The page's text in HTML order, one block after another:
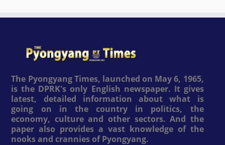
The Pyongyang Times, launched on May 6, 1965,
is the DPRK's only English newspaper. It gives
latest, detailed information about what is
going on in the country in politics, the
economy, culture and other sectors. And the
paper also provides a vast knowledge of the
nooks and crannies of Pyongyang.